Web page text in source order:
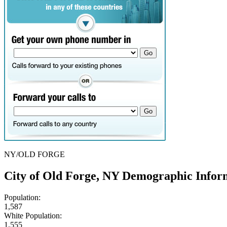
NY/OLD FORGE
City of Old Forge, NY Demographic
Population:
1,587
White Population:
1,555